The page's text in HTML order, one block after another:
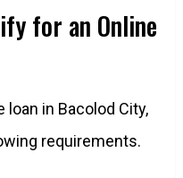
for an Online
loan in Bacolod City,
requirements.